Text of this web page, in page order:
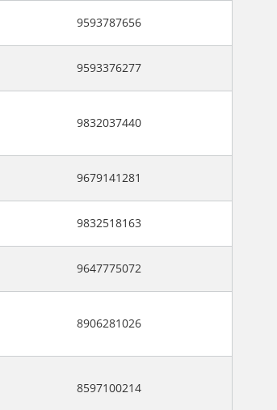
9593787656
9593376277
9832037440
9679141281
9832518163
9647775072
8906281026
8597100214